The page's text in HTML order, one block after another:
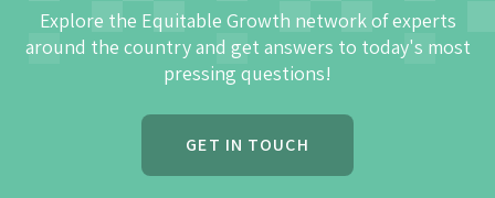
Explore the Equitable Growth network of experts
around the country and get answers to today's most
pressing questions!
GET IN TOUCH